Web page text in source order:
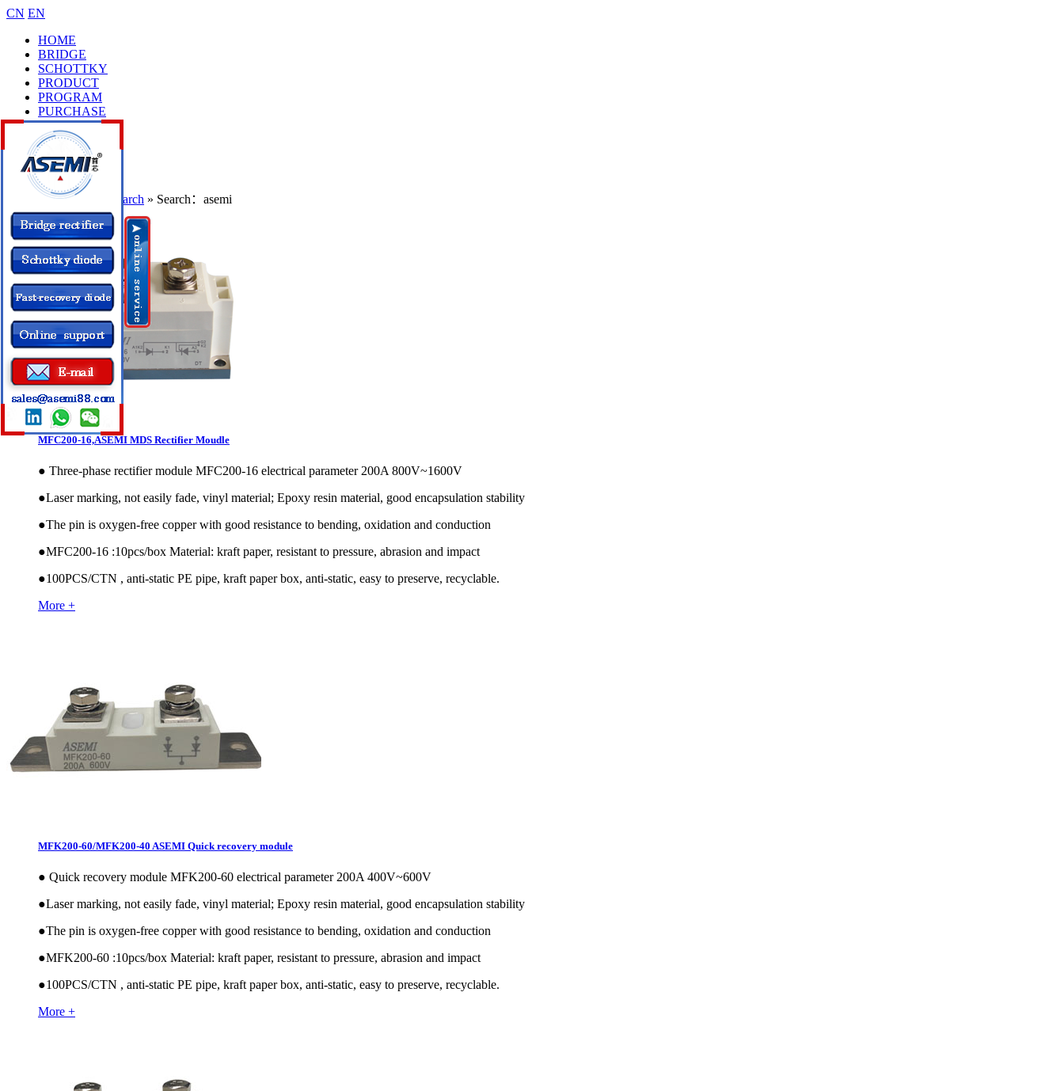
CN EN
HOME
BRIDGE
SCHOTTKY
PRODUCT
PROGRAM
PURCHASE
CASES
BRAND
COLLEGE
CONTACT
Location： Home Search » Search：asemi
MFC200-16,ASEMI MDS Rectifier Moudle
● Three-phase rectifier module MFC200-16 electrical parameter 200A 800V~1600V
●Laser marking, not easily fade, vinyl material; Epoxy resin material, good encapsulation stability
●The pin is oxygen-free copper with good resistance to bending, oxidation and conduction
●MFC200-16 :10pcs/box Material: kraft paper, resistant to pressure, abrasion and impact
●100PCS/CTN , anti-static PE pipe, kraft paper box, anti-static, easy to preserve, recyclable.
More +
MFK200-60/MFK200-40 ASEMI Quick recovery module
● Quick recovery module MFK200-60 electrical parameter 200A 400V~600V
●Laser marking, not easily fade, vinyl material; Epoxy resin material, good encapsulation stability
●The pin is oxygen-free copper with good resistance to bending, oxidation and conduction
●MFK200-60 :10pcs/box Material: kraft paper, resistant to pressure, abrasion and impact
●100PCS/CTN , anti-static PE pipe, kraft paper box, anti-static, easy to preserve, recyclable.
More +